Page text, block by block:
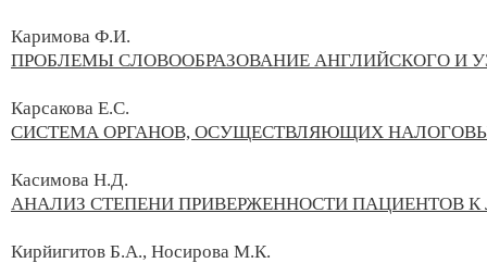
Каримова Ф.И.
ПРОБЛЕМЫ СЛОВООБРАЗОВАНИЕ АНГЛИЙСКОГО И
Карсакова Е.С.
СИСТЕМА ОРГАНОВ, ОСУЩЕСТВЛЯЮЩИХ
Касимова Н.Д.
АНАЛИЗ СТЕПЕНИ ПРИВЕРЖЕННОСТИ ПАЦИЕНТОВ
Кирйигитов Б.А., Носирова М.К.